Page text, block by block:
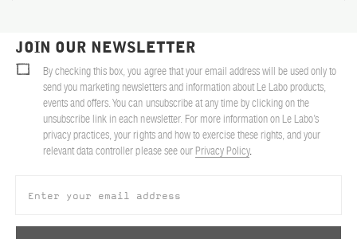
JOIN OUR NEWSLETTER
By checking this box, you agree that your email address will be used only to
send you marketing newsletters and information about Le Labo products,
events and offers. You can unsubscribe at any time by clicking on the
unsubscribe link in each newsletter. For more information on Le Labo’s
privacy practices, your rights and how to exercise these rights, and your
relevant data controller please see our Privacy Policy.